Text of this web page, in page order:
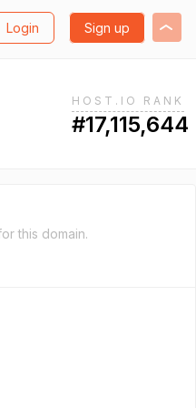
Login Sign up
HOST.IO RANK
#17,115,644
this domain.